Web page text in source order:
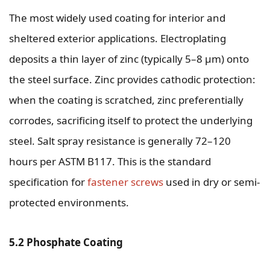
The most widely used coating for interior and
sheltered exterior applications. Electroplating
deposits a thin layer of zinc (typically 5–8 µm) onto
the steel surface. Zinc provides cathodic protection:
when the coating is scratched, zinc preferentially
corrodes, sacrificing itself to protect the underlying
steel. Salt spray resistance is generally 72–120
hours per ASTM B117. This is the standard
specification forfastener screws used in dry or semi-
protected environments.
5.2 Phosphate Coating